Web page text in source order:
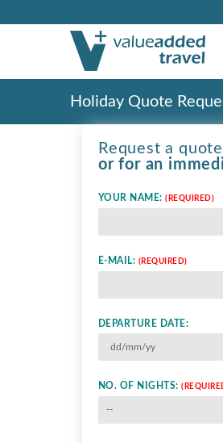
Holiday Quote
Request a quote
or for an
YOUR NAME:(REQUIRED)
E-MAIL: (REQUIRED)
DEPARTURE DATE:
NO. OF NIGHTS:
--